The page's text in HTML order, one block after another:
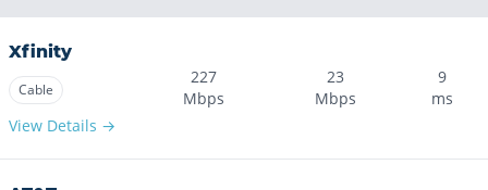
Xfinity
Cable
View Details →
227
Mbps
23
Mbps
9
ms